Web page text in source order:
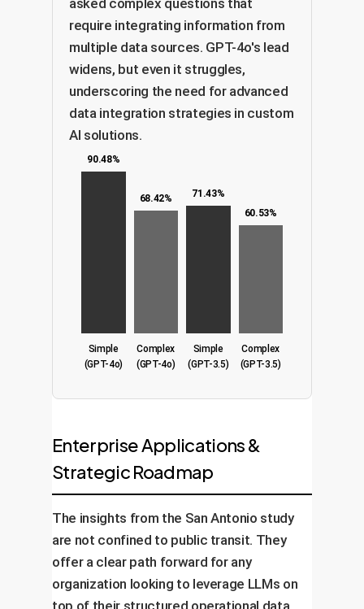
require integrating information from
multiple data sources. GPT-4o's lead
widens, but even it struggles,
underscoring the need for advanced
data integration strategies in custom
AI solutions.
90.48%
Simple
(GPT-4o)
68.42%
Complex
(GPT-4o)
71.43%
Simple
(GPT-3.5)
60.53%
Complex
(GPT-3.5)
Enterprise Applications &
Strategic Roadmap
The insights from the San Antonio study
are not confined to public transit. They
offer a clear path forward for any
organization looking to leverage LLMs on
top of their structured operational data.